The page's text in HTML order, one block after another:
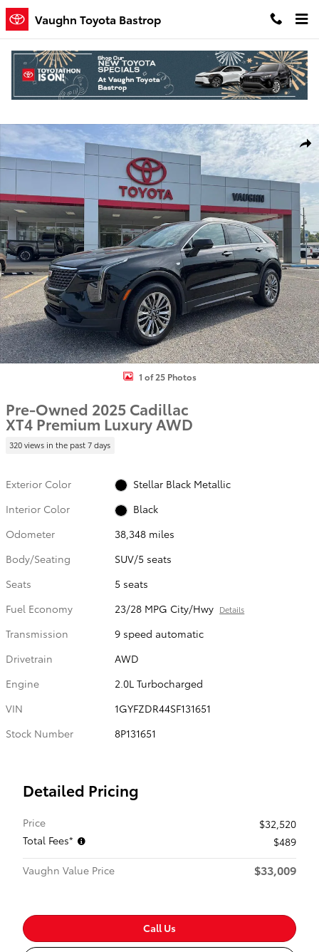
Skip to main content
Vaughn Toyota Bastrop
Used 2025 Cadillac XT4 Premium Luxury SUV Photo 1 of 25
1 of 25 Photos
Pre-Owned 2025 Cadillac
XT4 Premium Luxury AWD
320 views in the past 7 days
Exterior Color
Stellar Black Metallic
Interior Color
Black
Odometer
38,348 miles
Body/Seating
SUV/5 seats
Seats
5 seats
Fuel Economy
23/28 MPG City/Hwy Details
Transmission
9 speed automatic
Drivetrain
AWD
Engine
2.0L Turbocharged
VIN
1GYFZDR44SF131651
Stock Number
8P131651
Detailed Pricing
Price
$32,520
Total Fees*
$489
Vaughn Value Price
$33,009
Call Us